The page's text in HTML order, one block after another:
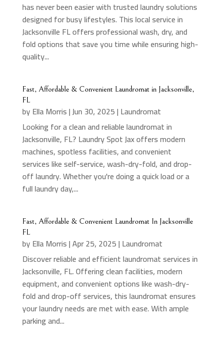
has never been easier with trusted laundry solutions
designed for busy lifestyles. This local service in
Jacksonville FL offers professional wash, dry, and
fold options that save you time while ensuring high-
quality...
Fast, Affordable & Convenient Laundromat in Jacksonville,
FL
byElla Morris|Jun 30, 2025| Laundromat
Looking for a clean and reliable laundromat in
Jacksonville, FL? Laundry Spot Jax offers modern
machines, spotless facilities, and convenient
services like self-service, wash-dry-fold, and drop-
off laundry. Whether you're doing a quick load or a
full laundry day,...
Fast, Affordable & Convenient Laundromat In Jacksonville
FL
byElla Morris|Apr 25, 2025| Laundromat
Discover reliable and efficient laundromat services in
Jacksonville, FL. Offering clean facilities, modern
equipment, and convenient options like wash-dry-
fold and drop-off services, this laundromat ensures
your laundry needs are met with ease. With ample
parking and...